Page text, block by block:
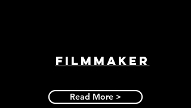
Filmmaker
Read More >